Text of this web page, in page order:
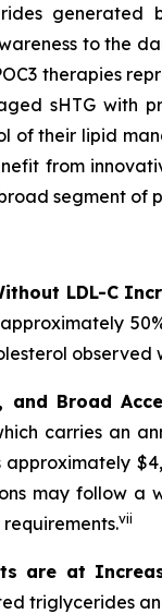
to the
therapies
sHTG with
of their lipid
from
segment of
LDL-C
and Broad
carries an
approximately
may follow a
vii
are at
triglycerides